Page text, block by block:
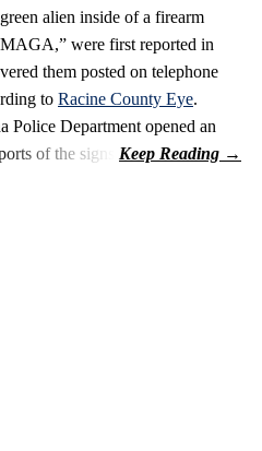
alien inside of a firearm
were first reported in
them posted on telephone
to Racine County Eye.
Police Department opened an
of the signs.